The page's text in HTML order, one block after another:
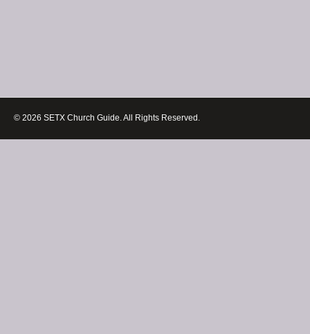
© 2026 SETX Church Guide. All Rights Reserved.